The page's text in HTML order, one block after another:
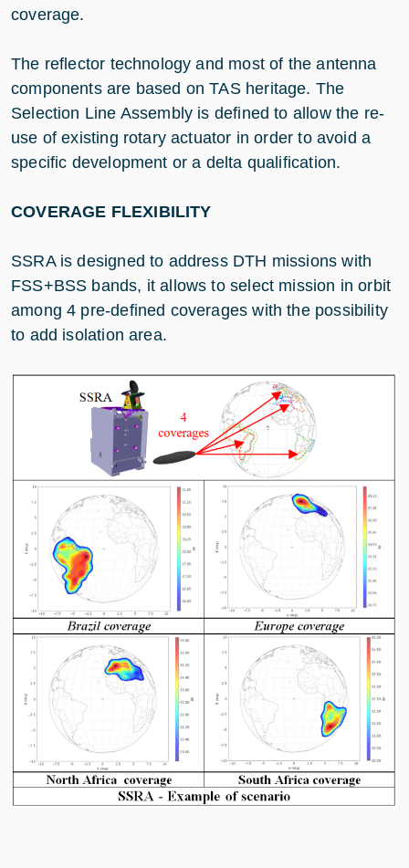
coverage.
The reflector technology and most of the antenna
components are based on TAS heritage. The
Selection Line Assembly is defined to allow the re-
use of existing rotary actuator in order to avoid a
specific development or a delta qualification.
COVERAGE FLEXIBILITY
SSRA is designed to address DTH missions with
FSS+BSS bands, it allows to select mission in orbit
among 4 pre-defined coverages with the possibility
to add isolation area.